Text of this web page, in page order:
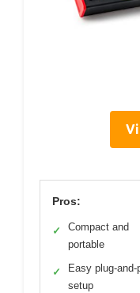
Pros:
✓
Compact and
portable
✓
Easy plug-and-
setup